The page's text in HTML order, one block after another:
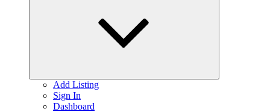
Add Listing
Sign In
Dashboard